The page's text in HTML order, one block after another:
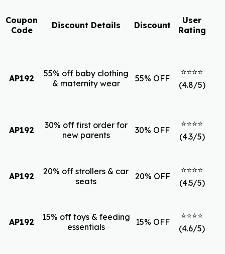
Coupon
Code
Discount Details Discount
User
Rating
AP192
55% off baby clothing
& maternity wear
55% OFF
⭐⭐⭐⭐
(4.8/5)
AP192
30% off first order for
new parents
30% OFF
⭐⭐⭐⭐
(4.3/5)
AP192
20% off strollers & car
seats
20% OFF
⭐⭐⭐⭐
(4.5/5)
AP192
15% off toys & feeding
essentials
15% OFF
⭐⭐⭐⭐
(4.6/5)